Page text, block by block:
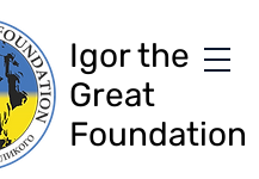
Igor the
Great
Foundation